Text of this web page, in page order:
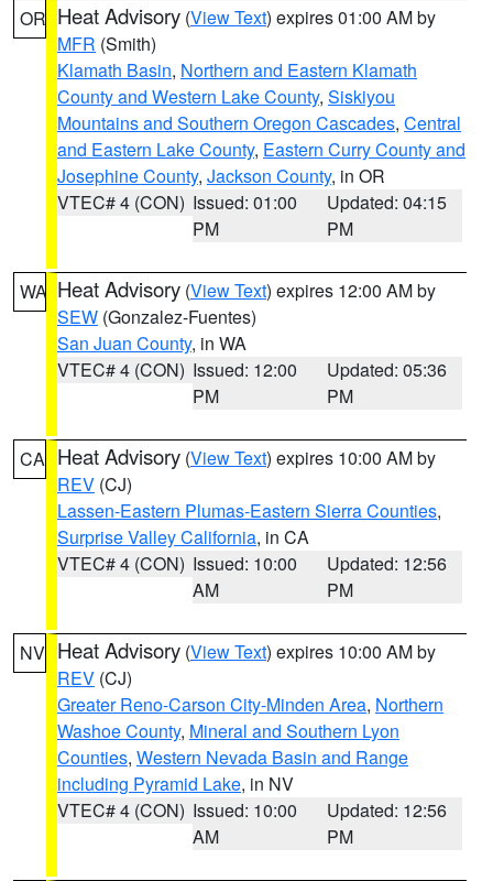
OR Heat Advisory (View Text) expires 01:00 AM by
MFR (Smith)
Klamath Basin, Northern and Eastern Klamath
County and Western Lake County, Siskiyou
Mountains and Southern Oregon Cascades, Central
and Eastern Lake County, Eastern Curry County and
Josephine County, Jackson County, in OR
VTEC# 4 (CON) Issued: 01:00
PM
Updated: 04:15
PM
WA Heat Advisory (View Text) expires 12:00 AM by
SEW (Gonzalez-Fuentes)
San Juan County, in WA
VTEC# 4 (CON) Issued: 12:00
PM
Updated: 05:36
PM
CA Heat Advisory (View Text) expires 10:00 AM by
REV (CJ)
Lassen-Eastern Plumas-Eastern Sierra Counties,
Surprise Valley California, in CA
VTEC# 4 (CON) Issued: 10:00
AM
Updated: 12:56
PM
NV Heat Advisory (View Text) expires 10:00 AM by
REV (CJ)
Greater Reno-Carson City-Minden Area, Northern
Washoe County, Mineral and Southern Lyon
Counties, Western Nevada Basin and Range
including Pyramid Lake, in NV
VTEC# 4 (CON) Issued: 10:00
AM
Updated: 12:56
PM